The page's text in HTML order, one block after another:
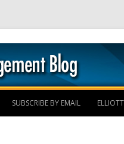
SUBSCRIBE BY EMAIL